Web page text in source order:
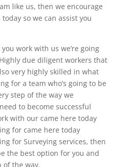
like us, then we encourage
so we can assist you
work with us we’re going
due diligent workers that
very highly skilled in what
for a team who’s going to be
step of the way we
to become successful
with our came here today
for came here today
for Surveying services, then
the best option for you and
of the way.